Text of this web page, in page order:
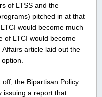
of LTSS and the
pitched in at that
would become much
of LTCI would become
article laid out the
the Bipartisan Policy
issuing a report that